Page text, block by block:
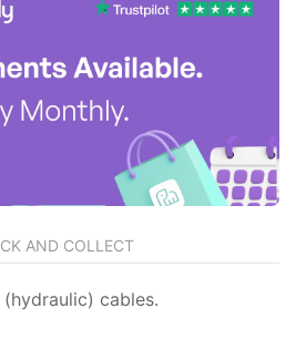
AND COLLECT
cables.